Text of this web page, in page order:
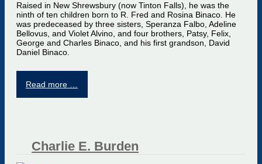
Raised in New Shrewsbury (now Tinton Falls), he was the
ninth of ten children born to R. Fred and Rosina Binaco. He
was predeceased by three sisters, Speranza Falbo, Adeline
Bellovus, and Violet Alvino, and four brothers, Patsy, Felix,
George and Charles Binaco, and his first grandson, David
Daniel Binaco.
Read more …
Charlie E. Burden